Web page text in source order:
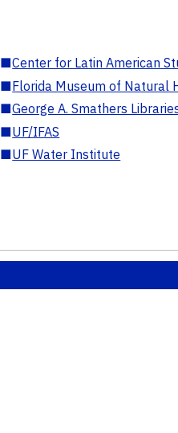
■Center for Latin American
■Florida Museum of Natural
■George A. Smathers
■UF/IFAS
■UF Water Institute